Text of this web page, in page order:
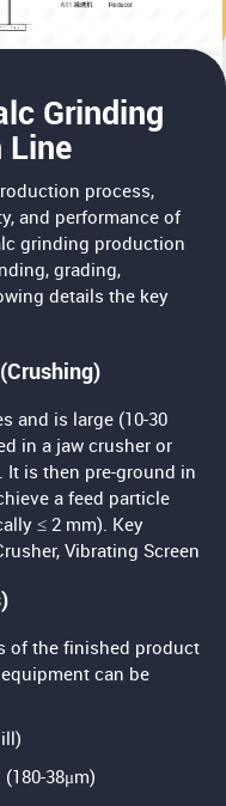
Grinding
Line
process,
and performance of
grinding production
grading,
details the key
and is large (10-30
in a jaw crusher or
It is then pre-ground in
a feed particle
≤ 2 mm). Key
Vibrating Screen
of the finished product
can be
38μm)